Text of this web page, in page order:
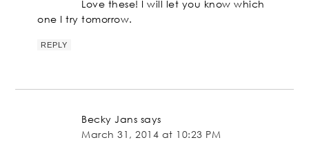
Love these! I will let you know which
one I try tomorrow.
REPLY
Becky Jans says
March 31, 2014 at 10:23 PM